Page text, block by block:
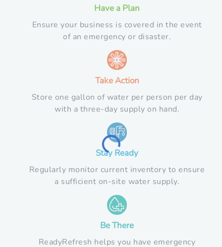
Loading...
Have a Plan
Ensure your business is covered in the event
of an emergency or disaster.
Take Action
Store one gallon of water per person per day
with a three-day supply on hand.
Stay Ready
Regularly monitor current inventory to ensure
a sufficient on-site water supply.
Be There
ReadyRefresh helps you have emergency